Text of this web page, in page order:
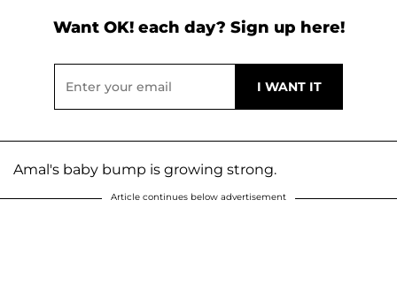
Want OK! each day? Sign up here!
Amal's baby bump is growing strong.
Article continues below advertisement